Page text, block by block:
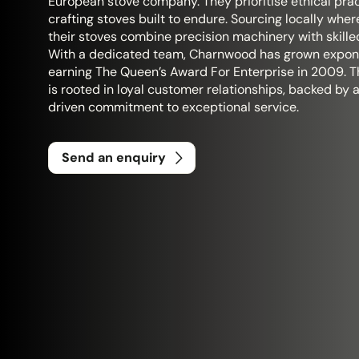
crafting stoves built to endure. Sourcing locally
their stoves combine precision machinery with
With a dedicated team, Charnwood has grown
earning The Queen’s Award For Enterprise in 2009.
is rooted in loyal customer relationships, backed by
driven commitment to exceptional service.
Send an enquiry